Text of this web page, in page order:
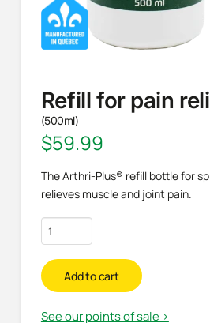
Refill for pain
(500ml)
$59.99
The Arthri-Plus® refill bottle for
relieves muscle and joint pain.
Refill
for
pain
relief
quantity
Add to cart
See our points of sale >